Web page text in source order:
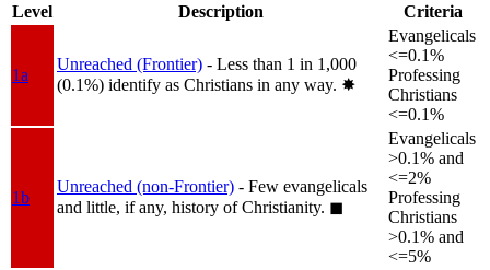
Level
Description Criteria
1a
Unreached (Frontier) - Less than 1 in 1,000
(0.1%) identify as Christians in any way. ✸︎
Evangelicals
<=0.1%
Professing
Christians
<=0.1%
1b
Unreached (non-Frontier) - Few evangelicals
and little, if any, history of Christianity. ◼︎
Evangelicals
>0.1% and
<=2%
Professing
Christians
>0.1% and
<=5%